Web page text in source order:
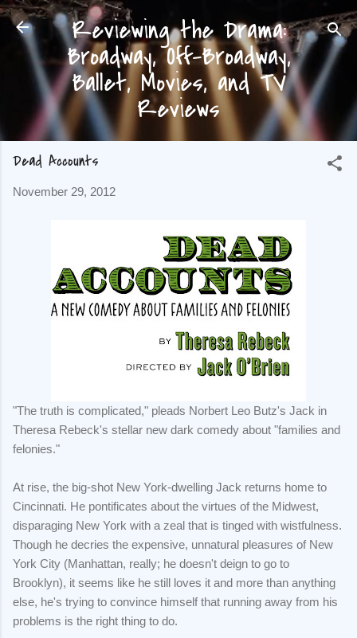
Skip to main content
Reviewing the Drama:
Broadway, Off-Broadway,
Ballet, Movies, and TV
Reviews
Dead Accounts
November 29, 2012
"The truth is complicated," pleads Norbert Leo Butz's Jack in
Theresa Rebeck's stellar new dark comedy about "families and
felonies."
At rise, the big-shot New York-dwelling Jack returns home to
Cincinnati. He pontificates about the virtues of the Midwest,
disparaging New York with a zeal that is tinged with wistfulness.
Though he decries the expensive, unnatural pleasures of New
York City (Manhattan, really; he doesn't deign to go to
Brooklyn), it seems like he still loves it and more than anything
else, he's trying to convince himself that running away from his
problems is the right thing to do.